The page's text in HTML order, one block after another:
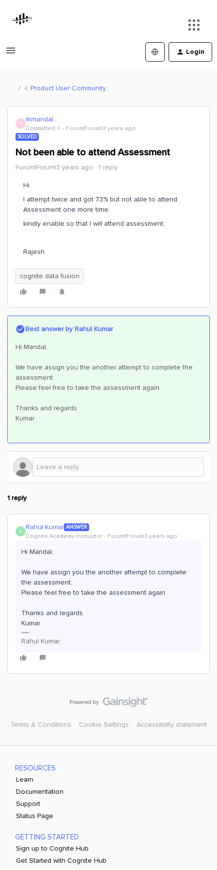
Login
Product User Community
R rkmandal
Committed ⭐️ Forum|Forum|3 years ago
SOLVED
Not been able to attend Assessment
Forum|Forum|3 years ago 1 reply
Hi
I attempt twice and got 73% but not able to attend
Assessment one more time.
kindly enable so that I will attend assessment.
Rajesh
cognite data fusion
Best answer byRahul Kumar
Hi Mandal,
We have assign you the another attempt to complete the
assessment.
Please feel free to take the assessment again.
Thanks and regards
Kumar
1 reply
R Rahul Kumar ANSWER
Cognite Academy Instructor Forum|Forum|3 years ago
Hi Mandal,
We have assign you the another attempt to complete
the assessment.
Please feel free to take the assessment again.
Thanks and regards
Kumar
Rahul Kumar
Terms & Conditions Cookie Settings Accessibility statement
RESOURCES
Learn
Documentation
Support
Status Page
GETTING STARTED
Sign up to Cognite Hub
Get Started with Cognite Hub